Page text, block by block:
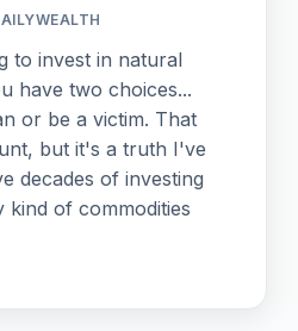
to invest in natural
have two choices...
or be a victim. That
but it's a truth I've
decades of investing
kind of commodities